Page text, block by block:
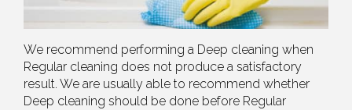
We recommend performing a Deep cleaning when
Regular cleaning does not produce a satisfactory
result. We are usually able to recommend whether
Deep cleaning should be done before Regular